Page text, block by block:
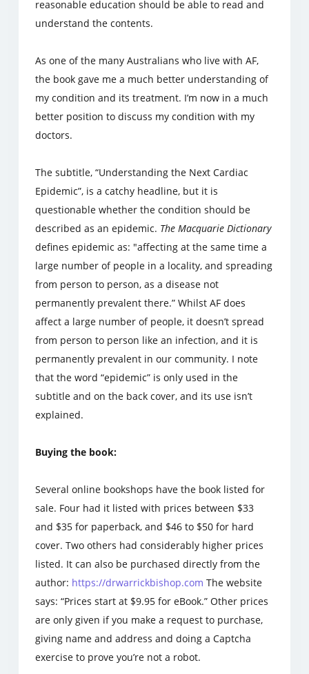
reasonable education should be able to read and
understand the contents.
As one of the many Australians who live with AF,
the book gave me a much better understanding of
my condition and its treatment. I’m now in a much
better position to discuss my condition with my
doctors.
The subtitle, “Understanding the Next Cardiac
Epidemic”, is a catchy headline, but it is
questionable whether the condition should be
described as an epidemic. The Macquarie Dictionary
defines epidemic as: "affecting at the same time a
large number of people in a locality, and spreading
from person to person, as a disease not
permanently prevalent there.” Whilst AF does
affect a large number of people, it doesn’t spread
from person to person like an infection, and it is
permanently prevalent in our community. I note
that the word “epidemic” is only used in the
subtitle and on the back cover, and its use isn’t
explained.
Buying the book:
Several online bookshops have the book listed for
sale. Four had it listed with prices between $33
and $35 for paperback, and $46 to $50 for hard
cover. Two others had considerably higher prices
listed. It can also be purchased directly from the
author: https://drwarrickbishop.com The website
says: “Prices start at $9.95 for eBook.” Other prices
are only given if you make a request to purchase,
giving name and address and doing a Captcha
exercise to prove you’re not a robot.